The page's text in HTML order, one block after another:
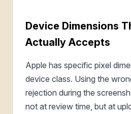
Device Dimensions
Actually Accepts
Apple has specific pixel
device class. Using the
rejection during the
not at review time, but at